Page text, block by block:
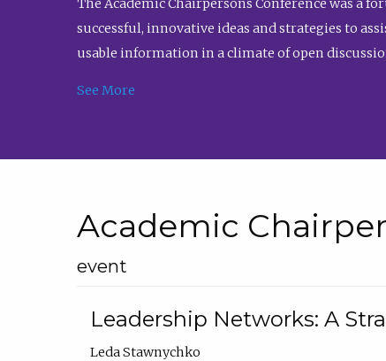
successful, innovative ideas and strategies to
usable information in a climate of open
See More
Academic
event
Leadership Networks: A
Leda Stawnychko